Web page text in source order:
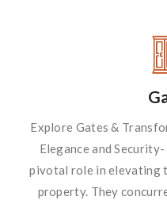
Explore Gates &
Elegance and
pivotal role in elevating
property. They